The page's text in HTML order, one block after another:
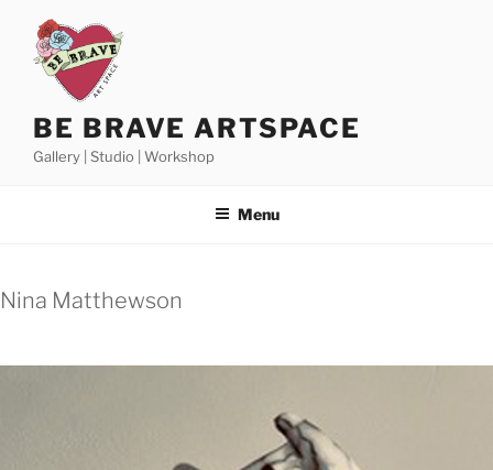
content
BE BRAVE ARTSPACE
Gallery | Studio | Workshop
Menu
Nina Matthewson